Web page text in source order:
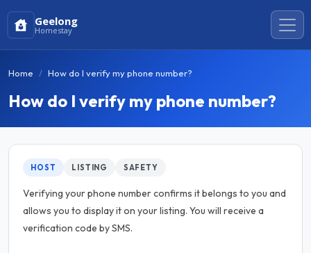
Geelong
Homestay
Home How do I verify my phone number?
How do I verify my phone number?
HOST LISTING SAFETY
Verifying your phone number confirms it belongs to you and
allows you to display it on your listing. You will receive a
verification code by SMS.